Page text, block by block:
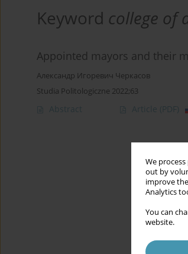
We
out by
improve
Analytics
You can
website.
Keyword college of
Appointed mayors and their
Александр Игоревич Черкасов
Studia Politologiczne 2022;63
Abstract Article (PDF)